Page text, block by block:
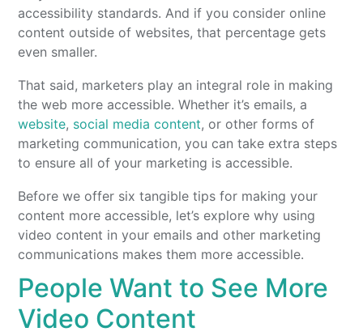
accessibility standards. And if you consider online
content outside of websites, that percentage gets
even smaller.
That said, marketers play an integral role in making
the web more accessible. Whether it’s emails, a
website, social media content, or other forms of
marketing communication, you can take extra steps
to ensure all of your marketing is accessible.
Before we offer six tangible tips for making your
content more accessible, let’s explore why using
video content in your emails and other marketing
communications makes them more accessible.
People Want to See More
Video Content